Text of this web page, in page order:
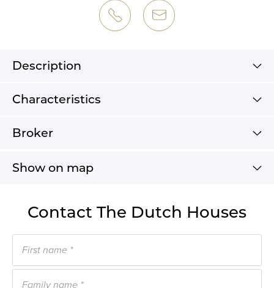
Description
Characteristics
Broker
Show on map
Contact The Dutch Houses